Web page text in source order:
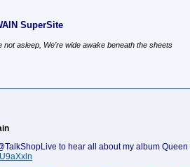
SuperSite
asleep, We're wide awake beneath the sheets
to hear all about my album